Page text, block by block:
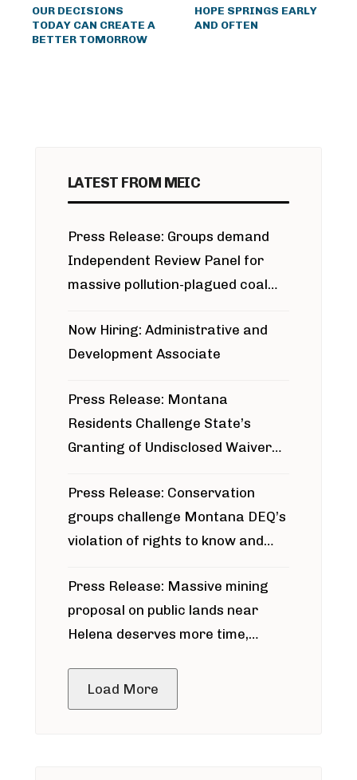
OUR DECISIONS
TODAY CAN CREATE A
BETTER TOMORROW
HOPE SPRINGS EARLY
AND OFTEN
LATEST FROM MEIC
Press Release: Groups demand
Independent Review Panel for
massive pollution-plagued coal
Now Hiring: Administrative and
Development Associate
Press Release: Montana
Residents Challenge State’s
Granting of Undisclosed Waiver
Press Release: Conservation
groups challenge Montana DEQ’s
violation of rights to know and
around Blackfoot River gold mine
Press Release: Massive mining
proposal on public lands near
Helena deserves more time,
Load More